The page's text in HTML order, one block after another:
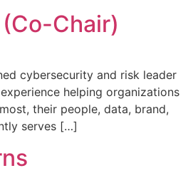
Chair)
cybersecurity and risk leader
helping organizations
their people, data, brand,
serves […]